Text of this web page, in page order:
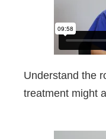
Understand the
treatment might